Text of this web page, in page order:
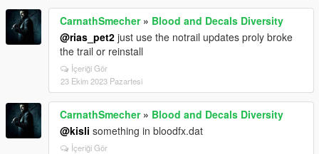
CarnathSmecher» Blood and Decals Diversity
@rias_pet2 just use the notrail updates proly broke
the trail or reinstall
İçeriği Gör
23 Ekim 2023 Pazartesi
CarnathSmecher» Blood and Decals Diversity
@kisli something in bloodfx.dat
İçeriği Gör